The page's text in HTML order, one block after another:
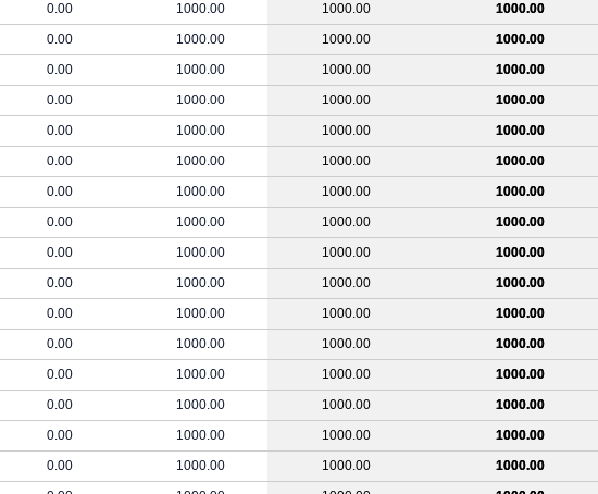
0.00 1000.00 1000.00
1000.00
0.00 1000.00 1000.00
1000.00
0.00 1000.00 1000.00
1000.00
0.00 1000.00 1000.00
1000.00
0.00 1000.00 1000.00
1000.00
0.00 1000.00 1000.00
1000.00
0.00 1000.00 1000.00
1000.00
0.00 1000.00 1000.00
1000.00
0.00 1000.00 1000.00
1000.00
0.00 1000.00 1000.00
1000.00
0.00 1000.00 1000.00
1000.00
0.00 1000.00 1000.00
1000.00
0.00 1000.00 1000.00
1000.00
0.00 1000.00 1000.00
1000.00
0.00 1000.00 1000.00
1000.00
0.00 1000.00 1000.00
1000.00